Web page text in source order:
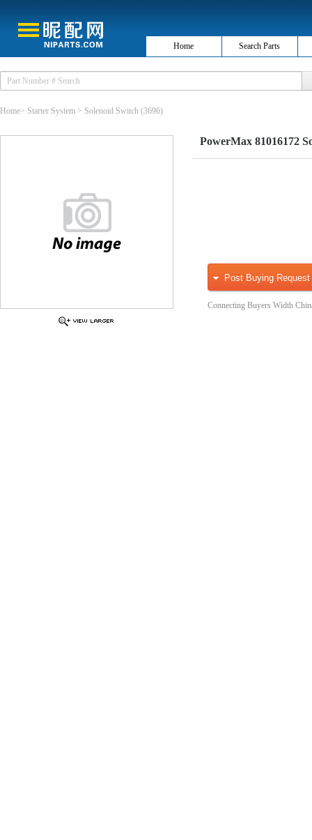
Home Search Parts
Home> Starter System > Solenoid Switch (3696)
PowerMax 81016172
Post Buying Request
Connecting Buyers Width